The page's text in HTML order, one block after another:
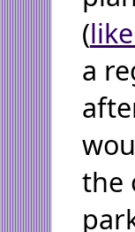
(
a
the